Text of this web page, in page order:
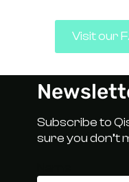
Visit our
Subscribe to
sure you don’t